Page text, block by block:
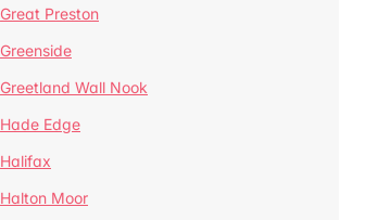
Great Preston
Greenside
Greetland Wall Nook
Hade Edge
Halifax
Halton Moor